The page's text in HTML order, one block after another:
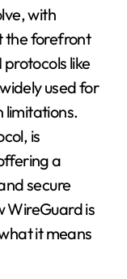
the forefront
like
used for
limitations.
is
a
secure
WireGuard is
it means